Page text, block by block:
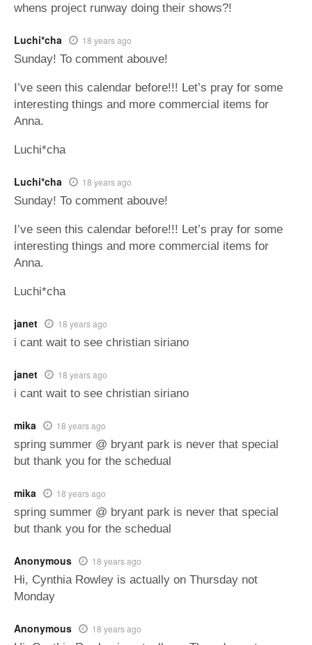
whens project runway doing their shows?!
Luchi*cha 18 years ago
Sunday! To comment abouve!
I’ve seen this calendar before!!! Let’s pray for some
interesting things and more commercial items for
Anna.
Luchi*cha
Luchi*cha 18 years ago
Sunday! To comment abouve!
I’ve seen this calendar before!!! Let’s pray for some
interesting things and more commercial items for
Anna.
Luchi*cha
janet 18 years ago
i cant wait to see christian siriano
janet 18 years ago
i cant wait to see christian siriano
mika 18 years ago
spring summer @ bryant park is never that special
but thank you for the schedual
mika 18 years ago
spring summer @ bryant park is never that special
but thank you for the schedual
Anonymous 18 years ago
Hi, Cynthia Rowley is actually on Thursday not
Monday
Anonymous 18 years ago